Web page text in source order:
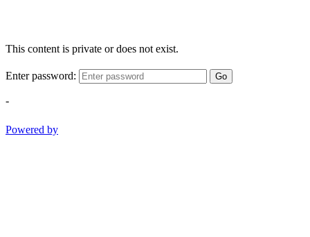
This content is private or does not exist.
Enter password: Go
-
Powered by